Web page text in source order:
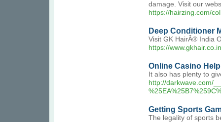
damage. Visit our
https://hairzing.com/
Deep Conditioner
Visit GK HairÂ® India
https://
Online Casino
It also has plenty to
http://darkwave.com/
Getting Sports
The legality of sports